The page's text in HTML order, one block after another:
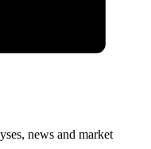
news and market